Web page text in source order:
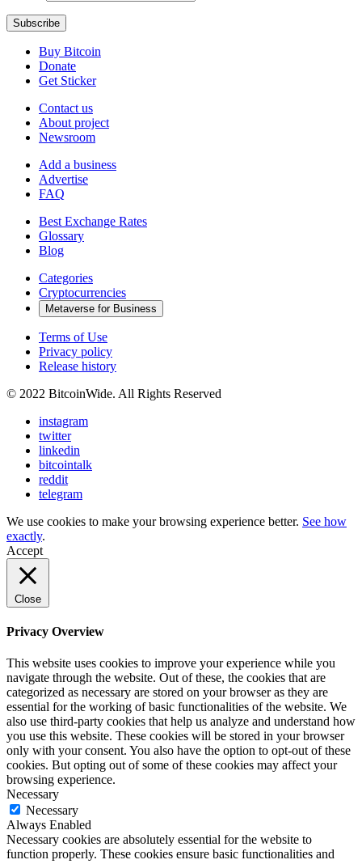
Buy Bitcoin
Donate
Get Sticker
Contact us
About project
Newsroom
Add a business
Advertise
FAQ
Best Exchange Rates
Glossary
Blog
Categories
Cryptocurrencies
Metaverse for Business
Terms of Use
Privacy policy
Release history
© 2022 BitcoinWide. All Rights Reserved
instagram
twitter
linkedin
bitcointalk
reddit
telegram
We use cookies to make your browsing experience better. See how
exactly.
Accept
Close
Privacy Overview
This website uses cookies to improve your experience while you
navigate through the website. Out of these, the cookies that are
categorized as necessary are stored on your browser as they are
essential for the working of basic functionalities of the website. We
also use third-party cookies that help us analyze and understand how
you use this website. These cookies will be stored in your browser
only with your consent. You also have the option to opt-out of these
cookies. But opting out of some of these cookies may affect your
browsing experience.
Necessary
Necessary
Always Enabled
Necessary cookies are absolutely essential for the website to
function properly. These cookies ensure basic functionalities and